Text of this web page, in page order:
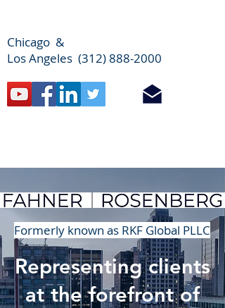
Chicago &
Los Angeles (312) 888-2000
Formerly known as RKF Global PLLC
Representing clients
at the forefront of